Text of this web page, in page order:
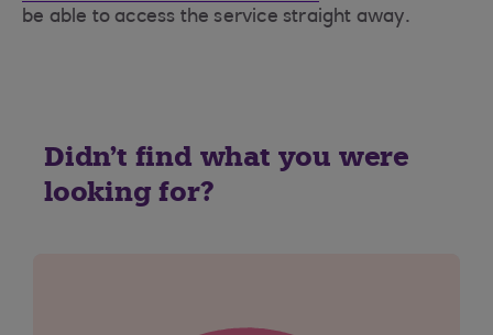
be able to access the service straight away.
Didn't find what you were
looking for?